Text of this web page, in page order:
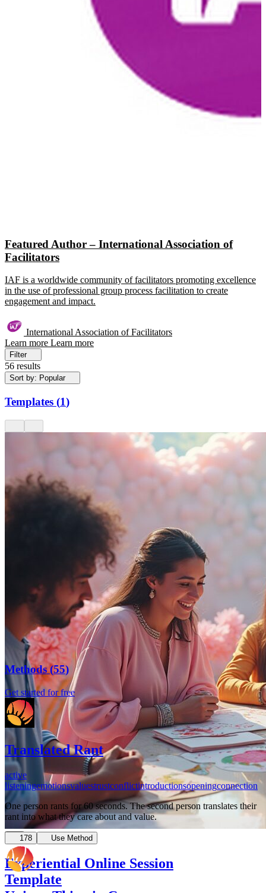
Featured Author – International Association of
Facilitators
IAF is a worldwide community of facilitators promoting excellence
in the use of professional group process facilitation to create
engagement and impact.
International Association of Facilitators
Learn more Learn more
Filter
56 results
Sort by: Popular
Templates (1)
Experiential Online Session
Template
Methods (55)
Get started for free
Translated Rant
active
listeningemotionsvaluestrustconflictintroductionsopeningconnection
One person rants for 60 seconds. The second person translates their
rant into what they care about and value.
178 Use Method